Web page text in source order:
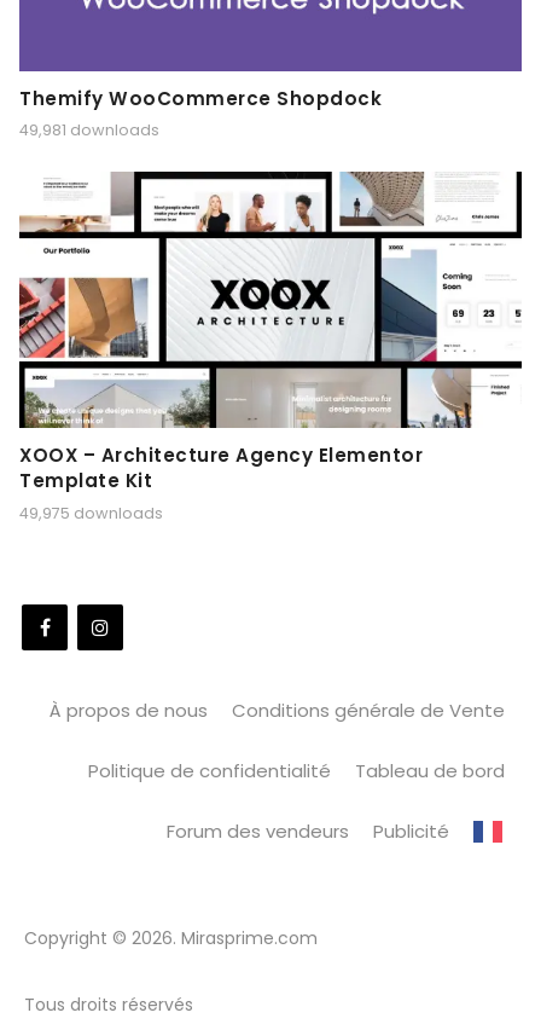
Themify WooCommerce Shopdock
49,981 downloads
XOOX – Architecture Agency Elementor
Template Kit
49,975 downloads
À propos de nous Conditions générale de Vente
Politique de confidentialité Tableau de bord
Forum des vendeurs Publicité
Copyright © 2026. Mirasprime.com
Tous droits réservés